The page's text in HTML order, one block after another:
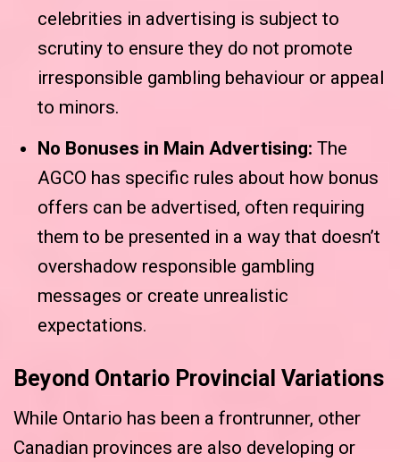
celebrities in advertising is subject to
scrutiny to ensure they do not promote
irresponsible gambling behaviour or appeal
to minors.
No Bonuses in Main Advertising: The
AGCO has specific rules about how bonus
offers can be advertised, often requiring
them to be presented in a way that doesn’t
overshadow responsible gambling
messages or create unrealistic
expectations.
Beyond Ontario Provincial Variations
While Ontario has been a frontrunner, other
Canadian provinces are also developing or